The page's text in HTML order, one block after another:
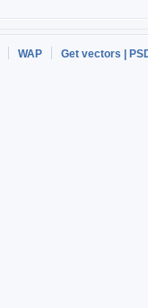
WAP
Get vectors |